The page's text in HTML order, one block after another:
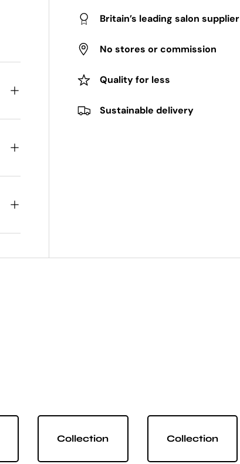
Britain’s leading salon supplier
No stores or commission
Quality for less
Sustainable delivery
Collection Collection